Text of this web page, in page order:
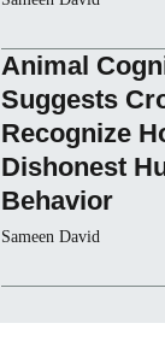
Animal
Suggests
Recognize
Dishonest
Behavior
Sameen David